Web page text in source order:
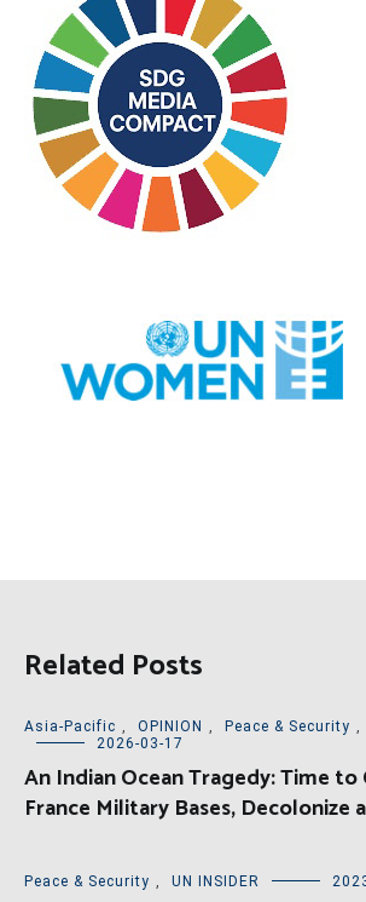
Related Posts
Asia-Pacific , OPINION , Peace & Security ,
2026-03-17
An Indian Ocean Tragedy: Time to
France Military Bases, Decolonize
Peace & Security , UN INSIDER